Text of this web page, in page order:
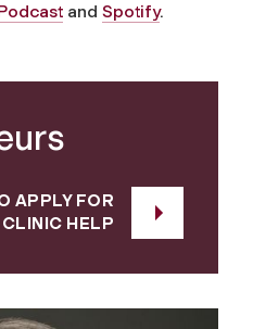
and Spotify.
APPLY FOR
CLINIC HELP